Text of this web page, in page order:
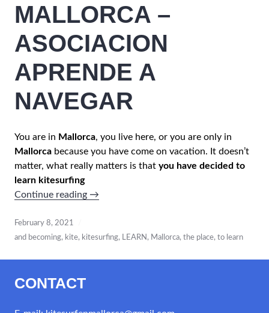
MALLORCA –
ASOCIACION
APRENDE A
NAVEGAR
You are in Mallorca, you live here, or you are only in
Mallorca because you have come on vacation. It doesn’t
matter, what really matters is that you have decided to
learn kitesurfing
Continue reading “KITECLUB
ASOCIACION
→
February 8, 2021
and becoming, kite, kitesurfing, LEARN , Mallorca, the place, to learn
CONTACT